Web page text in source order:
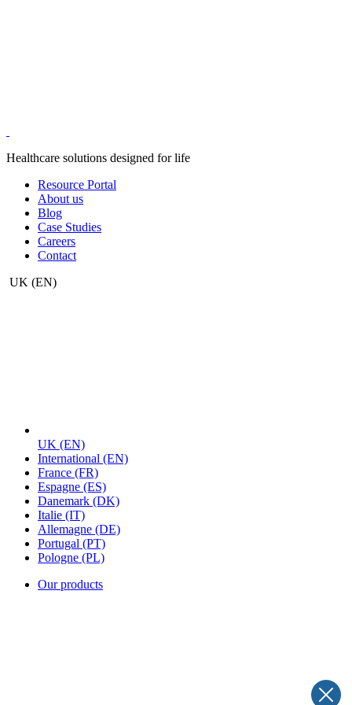
Healthcare solutions designed for life
Resource Portal
About us
Blog
Case Studies
Careers
Contact
UK (EN)
UK (EN)
International (EN)
France (FR)
Espagne (ES)
Danemark (DK)
Italie (IT)
Allemagne (DE)
Portugal (PT)
Pologne (PL)
Our products